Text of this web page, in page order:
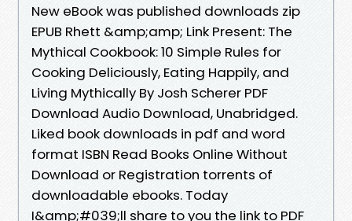
New eBook was published downloads zip
EPUB Rhett &amp;amp; Link Present: The
Mythical Cookbook: 10 Simple Rules for
Cooking Deliciously, Eating Happily, and
Living Mythically By Josh Scherer PDF
Download Audio Download, Unabridged.
Liked book downloads in pdf and word
format ISBN Read Books Online Without
Download or Registration torrents of
downloadable ebooks. Today
I&amp;#039;ll share to you the link to PDF